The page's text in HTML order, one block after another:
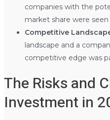
companies with the
market share were
Competitive
landscape and a
competitive edge was
The Risks and
Investment in